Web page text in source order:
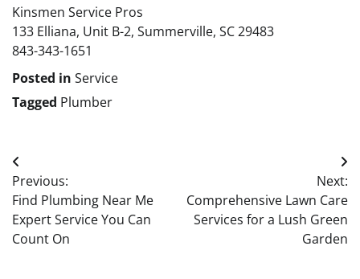
Kinsmen Service Pros
133 Elliana, Unit B-2, Summerville, SC 29483
843-343-1651
Posted in Service
Tagged Plumber
Post
navigation
Previous:
Find Plumbing Near Me
Expert Service You Can
Count On
Next:
Comprehensive Lawn Care
Services for a Lush Green
Garden